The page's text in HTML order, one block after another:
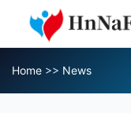
Home >> News